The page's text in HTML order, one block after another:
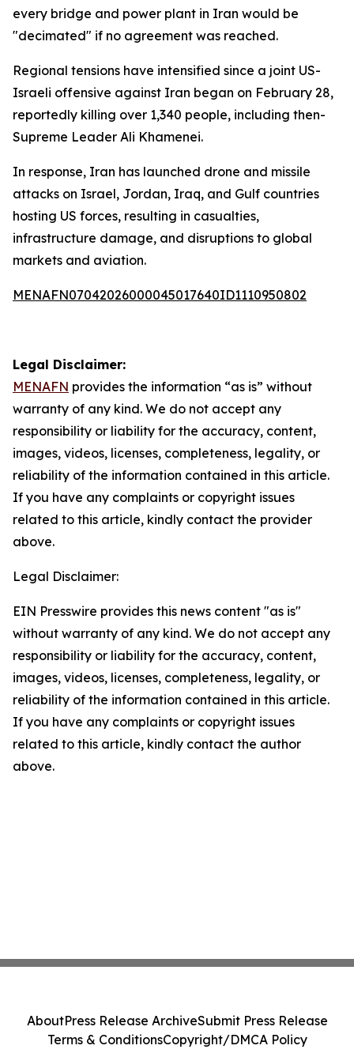
every bridge and power plant in Iran would be
"decimated" if no agreement was reached.
Regional tensions have intensified since a joint US-
Israeli offensive against Iran began on February 28,
reportedly killing over 1,340 people, including then-
Supreme Leader Ali Khamenei.
In response, Iran has launched drone and missile
attacks on Israel, Jordan, Iraq, and Gulf countries
hosting US forces, resulting in casualties,
infrastructure damage, and disruptions to global
markets and aviation.
MENAFN07042026000045017640ID1110950802
Legal Disclaimer:
MENAFN provides the information “as is” without
warranty of any kind. We do not accept any
responsibility or liability for the accuracy, content,
images, videos, licenses, completeness, legality, or
reliability of the information contained in this article.
If you have any complaints or copyright issues
related to this article, kindly contact the provider
above.
Legal Disclaimer:
EIN Presswire provides this news content "as is"
without warranty of any kind. We do not accept any
responsibility or liability for the accuracy, content,
images, videos, licenses, completeness, legality, or
reliability of the information contained in this article.
If you have any complaints or copyright issues
related to this article, kindly contact the author
above.
AboutPress Release ArchiveSubmit Press Release
Terms & ConditionsCopyright/DMCA Policy